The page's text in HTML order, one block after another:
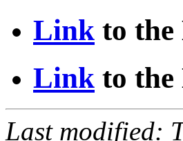
Link to the
Link to the
Last modified: